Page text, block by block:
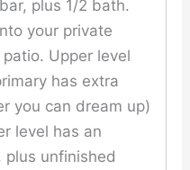
plus 1/2 bath.
your private
Upper level
has extra
you can dream up)
level has an
unfinished